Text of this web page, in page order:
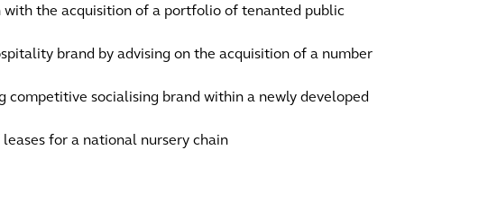
the acquisition of a portfolio of tenanted public
brand by advising on the acquisition of a number
competitive socialising brand within a newly developed
for a national nursery chain